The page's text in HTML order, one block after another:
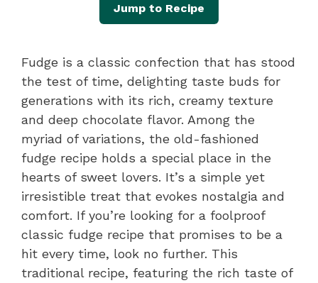
Jump to Recipe
Fudge is a classic confection that has stood
the test of time, delighting taste buds for
generations with its rich, creamy texture
and deep chocolate flavor. Among the
myriad of variations, the old-fashioned
fudge recipe holds a special place in the
hearts of sweet lovers. It’s a simple yet
irresistible treat that evokes nostalgia and
comfort. If you’re looking for a foolproof
classic fudge recipe that promises to be a
hit every time, look no further. This
traditional recipe, featuring the rich taste of